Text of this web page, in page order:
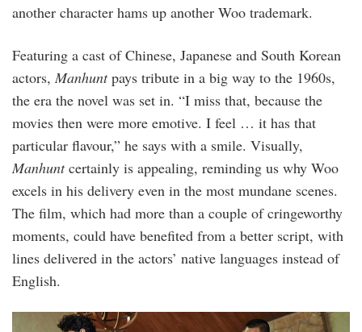
another character hams up another Woo trademark.
Featuring a cast of Chinese, Japanese and South Korean
actors, Manhuntpays tribute in a big way to the 1960s,
the era the novel was set in. “I miss that, because the
movies then were more emotive. I feel … it has that
particular flavour,” he says with a smile. Visually,
Manhuntcertainly is appealing, reminding us why Woo
excels in his delivery even in the most mundane scenes.
The film, which had more than a couple of cringeworthy
moments, could have benefited from a better script, with
lines delivered in the actors’ native languages instead of
English.